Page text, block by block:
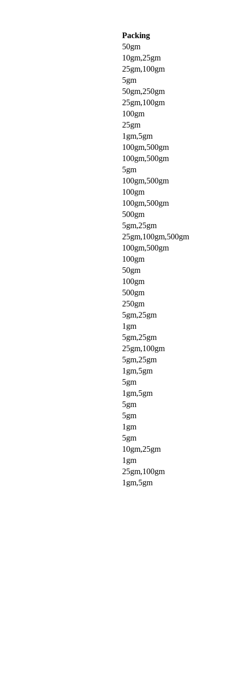
Packing
50gm
10gm,25gm
25gm,100gm
5gm
50gm,250gm
25gm,100gm
100gm
25gm
1gm,5gm
100gm,500gm
100gm,500gm
5gm
100gm,500gm
100gm
100gm,500gm
500gm
5gm,25gm
25gm,100gm,500gm
100gm,500gm
100gm
50gm
100gm
500gm
250gm
5gm,25gm
1gm
5gm,25gm
25gm,100gm
5gm,25gm
1gm,5gm
5gm
1gm,5gm
5gm
5gm
1gm
5gm
10gm,25gm
1gm
25gm,100gm
1gm,5gm